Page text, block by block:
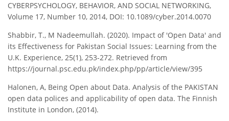
CYBERPSYCHOLOGY, BEHAVIOR, AND SOCIAL NETWORKING,
Volume 17, Number 10, 2014, DOI: 10.1089/cyber.2014.0070
Shabbir, T., M Nadeemullah. (2020). Impact of 'Open Data' and
its Effectiveness for Pakistan Social Issues: Learning from the
U.K. Experience, 25(1), 253-272. Retrieved from
https://journal.psc.edu.pk/index.php/pp/article/view/395
Halonen, A, Being Open about Data. Analysis of the PAKISTAN
open data polices and applicability of open data. The Finnish
Institute in London, (2014).